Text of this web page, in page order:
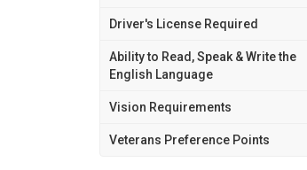
Driver's License Required
Ability to Read, Speak & Write the
English Language
Vision Requirements
Veterans Preference Points